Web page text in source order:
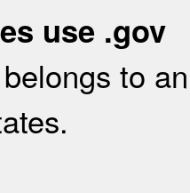
use .gov
to